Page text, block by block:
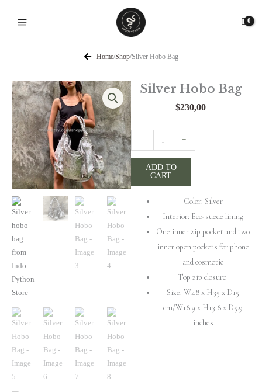
Home/Shop/Silver Hobo Bag
Silver Hobo Bag
$230,00
-
Silver
Hobo
quantity
+
ADD TO
CART
Color: Silver
Interior: Eco-suede lining
One inner zip pocket and two
inner open pockets for phone
and cosmetic
Top zip closure
Size: W48 x H35 x D15
cm/W18.9 x H13.8 x D5.9
inches